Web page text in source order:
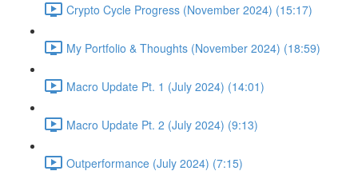
Crypto Cycle Progress (November 2024) (15:17)
My Portfolio & Thoughts (November 2024) (18:59)
Macro Update Pt. 1 (July 2024) (14:01)
Macro Update Pt. 2 (July 2024) (9:13)
Outperformance (July 2024) (7:15)